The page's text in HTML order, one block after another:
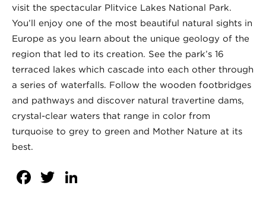
visit the spectacular Plitvice Lakes National Park.
You’ll enjoy one of the most beautiful natural sights in
Europe as you learn about the unique geology of the
region that led to its creation. See the park’s 16
terraced lakes which cascade into each other through
a series of waterfalls. Follow the wooden footbridges
and pathways and discover natural travertine dams,
crystal-clear waters that range in color from
turquoise to grey to green and Mother Nature at its
best.
Facebook
Twitter